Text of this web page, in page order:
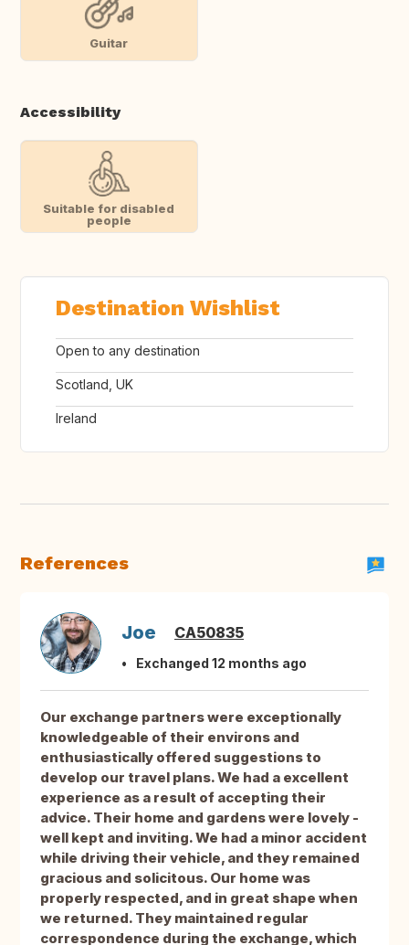
Guitar
Accessibility
Suitable for disabled
people
Destination Wishlist
Open to any destination
Scotland, UK
Ireland
References
Joe CA50835
Exchanged 12 months ago
Our exchange partners were exceptionally
knowledgeable of their environs and
enthusiastically offered suggestions to
develop our travel plans. We had a excellent
experience as a result of accepting their
advice. Their home and gardens were lovely -
well kept and inviting. We had a minor accident
while driving their vehicle, and they remained
gracious and solicitous. Our home was
properly respected, and in great shape when
we returned. They maintained regular
correspondence during the exchange, which